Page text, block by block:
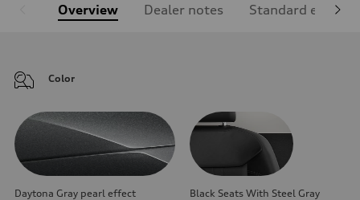
Overview Dealer notes Standard
Color
Daytona Gray pearl effect
Black Seats With Steel Gray